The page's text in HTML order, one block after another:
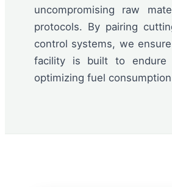
uncompromising raw
protocols. By pairing
control systems, we
facility is built to endure
optimizing fuel